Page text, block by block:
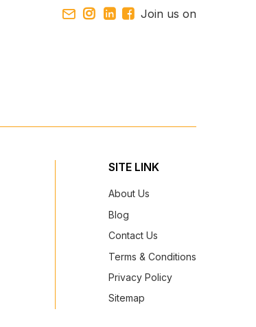
Join us on
SITE LINK
About Us
Blog
Contact Us
Terms & Conditions
Privacy Policy
Sitemap